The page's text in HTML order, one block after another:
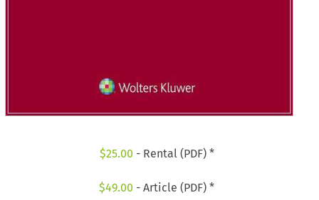
$25.00 - Rental (PDF) *
$49.00 - Article (PDF) *